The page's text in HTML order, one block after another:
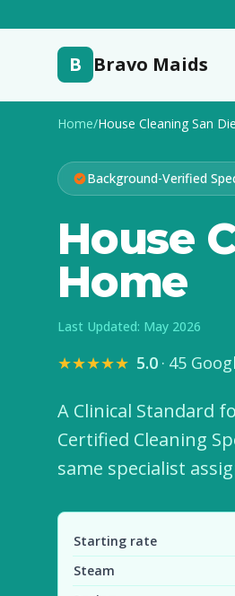
B Bravo Maids
Home/House Cleaning San
Background-Verified
House
Home
Last Updated: May 2026
★★★★★ 5.0 · 45
A Clinical Standard
Certified Cleaning
same specialist
Starting rate
Steam